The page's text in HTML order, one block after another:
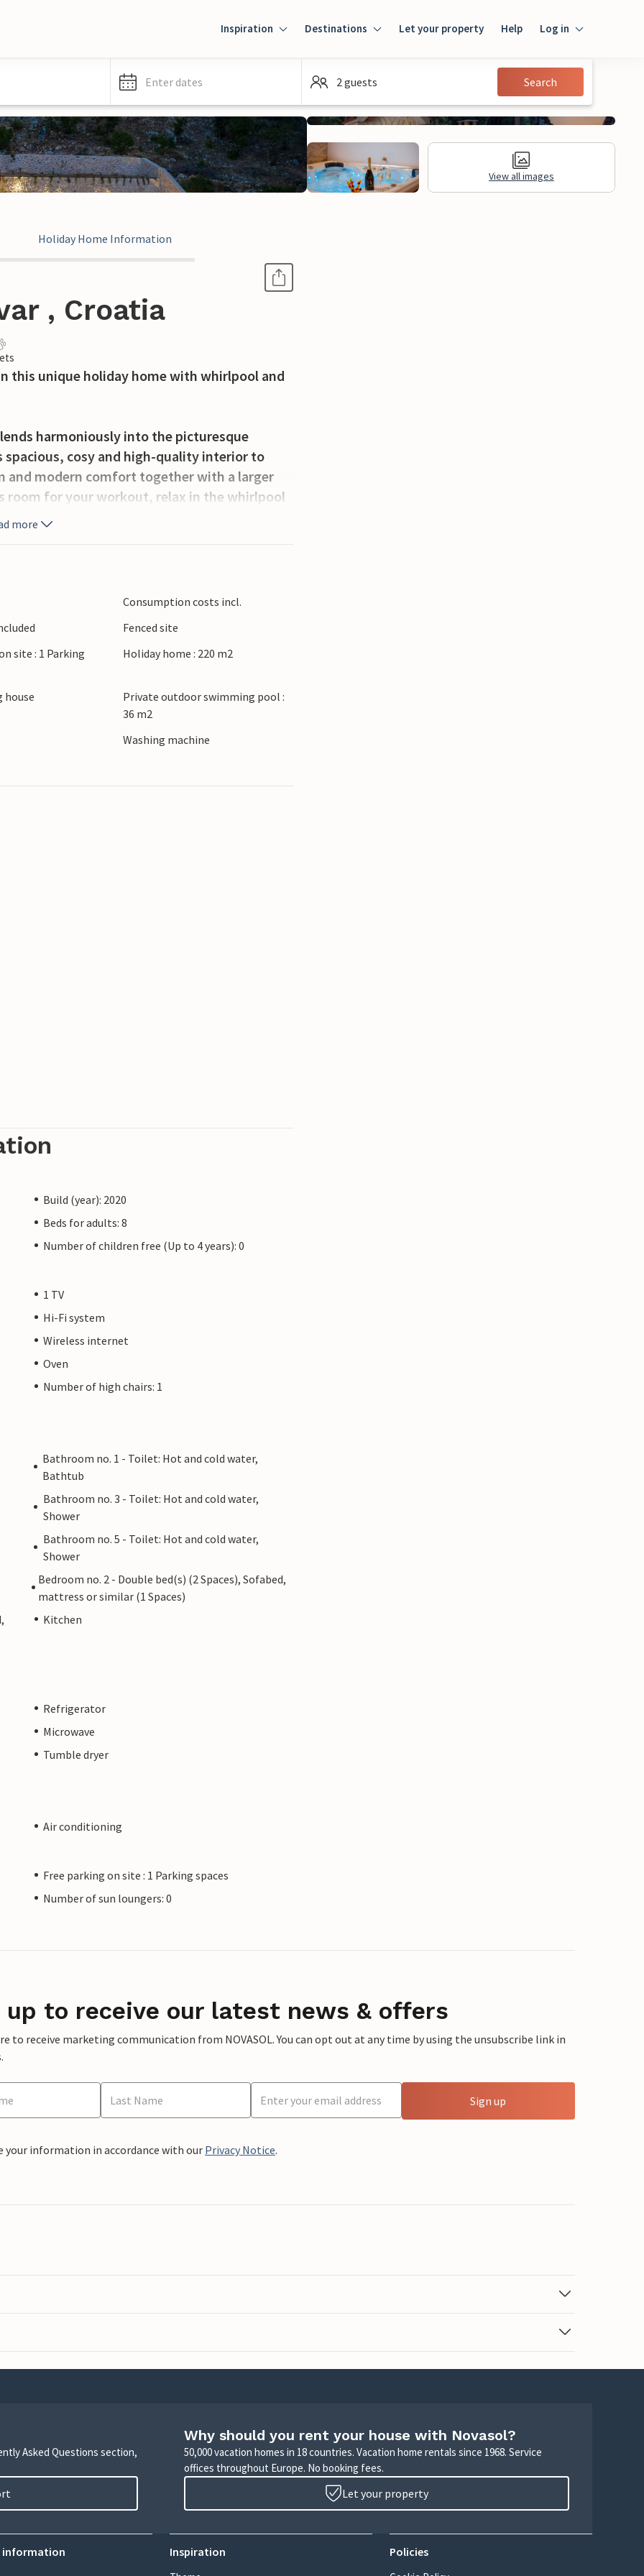
Inspiration Destinations Let your property Help Log in
Guest
Enter dates 2 guests Search
View all images
Holiday Home Information
, Croatia
this unique holiday home with whirlpool and
harmoniously into the picturesque
spacious, cosy and high-quality interior to
and modern comfort together with a larger
room for your workout, relax in the whirlpool
air and organise sociable cooking
creates a pleasant, Mediterranean
of Hvar with its Venetian palaces and
Pakleni Islands, snorkel in crystal-clear
Visit the Fortica fortress, discover the
and savour Dalmatian cuisine in
more
Consumption costs incl.
Fenced site
site : 1 Parking
Holiday home : 220 m2
house
Private outdoor swimming pool :
36 m2
Washing machine
Build (year): 2020
Beds for adults: 8
Number of children free (Up to 4 years): 0
1 TV
Hi-Fi system
Wireless internet
Oven
Number of high chairs: 1
Bathroom no. 1 - Toilet: Hot and cold water,
Bathtub
Bathroom no. 3 - Toilet: Hot and cold water,
Shower
Bathroom no. 5 - Toilet: Hot and cold water,
Shower
Bedroom no. 2 - Double bed(s) (2 Spaces), Sofabed,
mattress or similar (1 Spaces)
Kitchen
Refrigerator
Microwave
Tumble dryer
Air conditioning
Free parking on site : 1 Parking spaces
Number of sun loungers: 0
up to receive our latest news & offers
to receive marketing communication from NOVASOL. You can opt out at any time by using the unsubscribe link in
Sign up
your information in accordance with our Privacy Notice.
Asked Questions section,
Why should you rent your house with Novasol?
50,000 vacation homes in 18 countries. Vacation home rentals since 1968. Service
offices throughout Europe. No booking fees.
Let your property
information Inspiration Policies